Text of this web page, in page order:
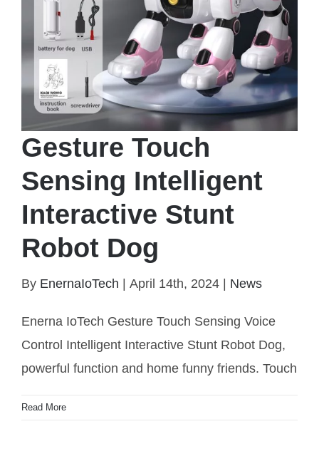
Gesture Touch Sensing Intelligent Interactive Stunt
Gesture Touch
Sensing Intelligent
Interactive Stunt
Robot Dog
By EnernaIoTech | April 14th, 2024 | News
Enerna IoTech Gesture Touch Sensing Voice
Control Intelligent Interactive Stunt Robot Dog,
powerful function and home funny friends. Touch
Read More